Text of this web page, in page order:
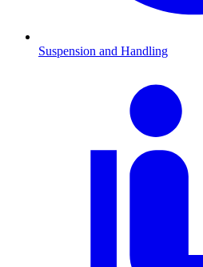
Suspension and Handling